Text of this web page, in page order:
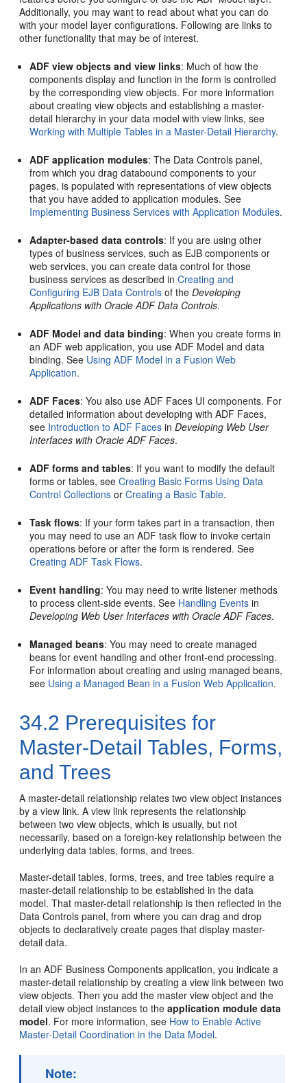
Additionally, you may want to read about what you can do
with your model layer configurations. Following are links to
other functionality that may be of interest.
ADF view objects and view links: Much of how the
components display and function in the form is controlled
by the corresponding view objects. For more information
about creating view objects and establishing a master-
detail hierarchy in your data model with view links, see
Working with Multiple Tables in a Master-Detail Hierarchy.
ADF application modules: The Data Controls panel,
from which you drag databound components to your
pages, is populated with representations of view objects
that you have added to application modules. See
Implementing Business Services with Application Modules.
Adapter-based data controls: If you are using other
types of business services, such as EJB components or
web services, you can create data control for those
business services as described inCreating and
Configuring EJB Data Controls of theDeveloping
Applications with Oracle ADF Data Controls.
ADF Model and data binding: When you create forms in
an ADF web application, you use ADF Model and data
binding. See Using ADF Model in a Fusion Web
Application.
ADF Faces: You also use ADF Faces UI components. For
detailed information about developing with ADF Faces,
see Introduction to ADF Faces inDeveloping Web User
Interfaces with Oracle ADF Faces.
ADF forms and tables: If you want to modify the default
forms or tables, seeCreating Basic Forms Using Data
Control Collections orCreating a Basic Table.
Task flows: If your form takes part in a transaction, then
you may need to use an ADF task flow to invoke certain
operations before or after the form is rendered. See
Creating ADF Task Flows.
Event handling: You may need to write listener methods
to process client-side events. See Handling Events in
Developing Web User Interfaces with Oracle ADF Faces.
Managed beans: You may need to create managed
beans for event handling and other front-end processing.
For information about creating and using managed beans,
see Using a Managed Bean in a Fusion Web Application.
34.2 Prerequisites for
Master-Detail Tables, Forms,
and Trees
A master-detail relationship relates two view object instances
by a view link. A view link represents the relationship
between two view objects, which is usually, but not
necessarily, based on a foreign-key relationship between the
underlying data tables, forms, and trees.
Master-detail tables, forms, trees, and tree tables require a
master-detail relationship to be established in the data
model. That master-detail relationship is then reflected in the
Data Controls panel, from where you can drag and drop
objects to declaratively create pages that display master-
detail data.
In an ADF Business Components application, you indicate a
master-detail relationship by creating a view link between two
view objects. Then you add the master view object and the
detail view object instances to theapplication module data
model. For more information, see How to Enable Active
Master-Detail Coordination in the Data Model.
Note: